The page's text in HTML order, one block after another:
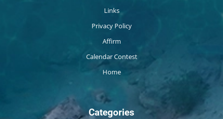
Links
Privacy Policy
Affirm
Calendar Contest
Home
Categories